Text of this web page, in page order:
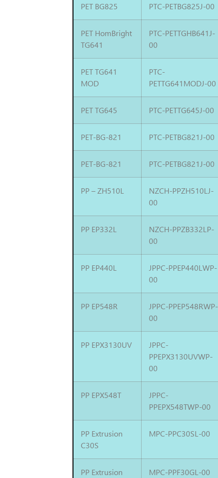
PET BG825 PTC-PETBG825J-00
PET HomBright
TG641
PTC-PETTGHB641J-
00
PET TG641
MOD
PTC-
PETTG641MODJ-00
PET TG645 PTC-PETTG645J-00
PET-BG-821 PTC-PETBG821J-00
PET-BG-821 PTC-PETBG821J-00
PP – ZH510L
NZCH-PPZH510LJ-
00
PP EP332L
NZCH-PPZB332LP-
00
PP EP440L
JPPC-PPEP440LWP-
00
PP EP548R
JPPC-PPEP548RWP-
00
PP EPX3130UV
JPPC-
PPEPX3130UVWP-
00
PP EPX548T
JPPC-
PPEPX548TWP-00
PP Extrusion
C30S
MPC-PPC30SL-00
PP Extrusion
MPC-PPF30GL-00